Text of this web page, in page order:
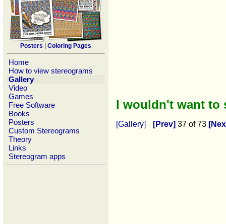
Posters Coloring Pages
Home
How to view stereograms
Gallery
Video
Games
Free Software
Books
Posters
Custom Stereograms
Theory
Links
Stereogram apps
I wouldn't want
[Gallery] [Prev] 37 of 73